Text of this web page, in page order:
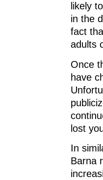
likely
in the
fact
adults
Once
have
lost
In
Barna